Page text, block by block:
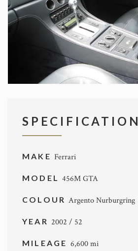
SPECIFICATION
MAKE Ferrari
MODEL456M GTA
COLOUR Argento Nurburgring
YEAR 2002 / 52
MILEAGE 6,600 mi